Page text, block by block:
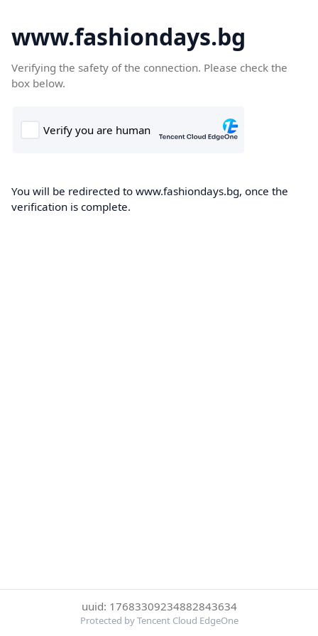
www.fashiondays.bg
Verifying the safety of the connection. Please check the
box below.
You will be redirected to www.fashiondays.bg, once the
verification is complete.
uuid: 17683309234882843634
Protected by Tencent Cloud EdgeOne